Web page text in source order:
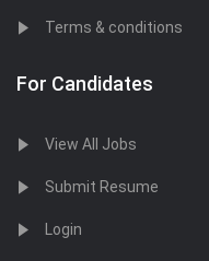
Terms & conditions
For Candidates
View All Jobs
Submit Resume
Login